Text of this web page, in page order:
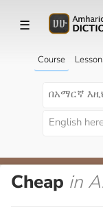
☰
Course
Cheap in